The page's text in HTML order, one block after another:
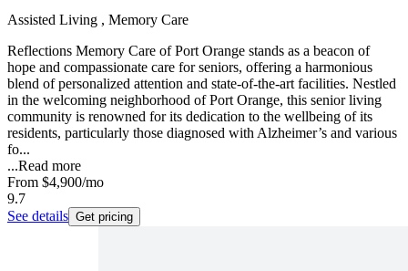
Assisted Living , Memory Care
Reflections Memory Care of Port Orange stands as a beacon of
hope and compassionate care for seniors, offering a harmonious
blend of personalized attention and state-of-the-art facilities. Nestled
in the welcoming neighborhood of Port Orange, this senior living
community is renowned for its dedication to the wellbeing of its
residents, particularly those diagnosed with Alzheimer’s and various
fo...
...Read more
From $4,900/mo
9.7
See details Get pricing